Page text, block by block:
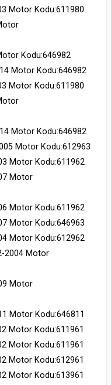
Motor Kodu:611980
Kodu:646982
Motor Kodu:646982
Motor Kodu:611980
Motor Kodu:646982
Motor Kodu:612963
Motor Kodu:611962
Motor
Motor Kodu:611962
Motor Kodu:646963
Motor Kodu:612962
2004 Motor
Motor
Motor Kodu:646811
Motor Kodu:611961
Motor Kodu:611961
Motor Kodu:612961
Motor Kodu:613961